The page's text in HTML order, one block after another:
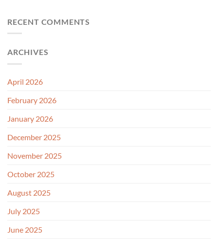
RECENT COMMENTS
ARCHIVES
April 2026
February 2026
January 2026
December 2025
November 2025
October 2025
August 2025
July 2025
June 2025